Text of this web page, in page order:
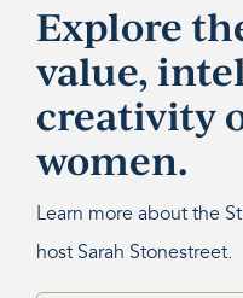
Explore
value,
creativity
women.
Learn more about the
host Sarah Stonestreet.